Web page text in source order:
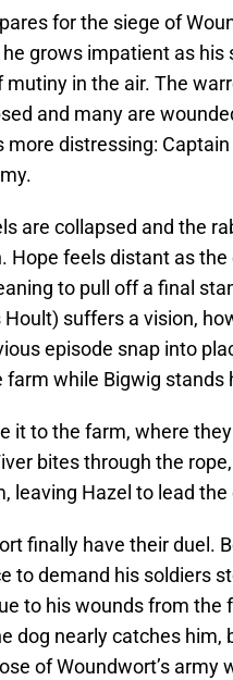
for the siege of
grows impatient as
in the air. The
and many are
distressing:
are collapsed and the
Hope feels distant as
to pull off a final
suffers a vision,
episode snap into
while Bigwig stands
it to the farm, where
bites through the
leaving Hazel to lead
finally have their duel.
to demand his soldiers
to his wounds from the
dog nearly catches him,
of Woundwort’s army